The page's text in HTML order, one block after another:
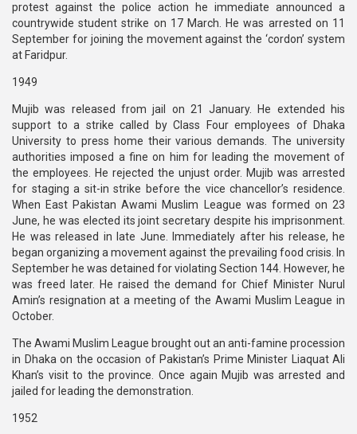
protest against the police action he immediate announced a
countrywide student strike on 17 March. He was arrested on 11
September for joining the movement against the ‘cordon’ system
at Faridpur.
1949
Mujib was released from jail on 21 January. He extended his
support to a strike called by Class Four employees of Dhaka
University to press home their various demands. The university
authorities imposed a fine on him for leading the movement of
the employees. He rejected the unjust order. Mujib was arrested
for staging a sit-in strike before the vice chancellor’s residence.
When East Pakistan Awami Muslim League was formed on 23
June, he was elected its joint secretary despite his imprisonment.
He was released in late June. Immediately after his release, he
began organizing a movement against the prevailing food crisis. In
September he was detained for violating Section 144. However, he
was freed later. He raised the demand for Chief Minister Nurul
Amin’s resignation at a meeting of the Awami Muslim League in
October.
The Awami Muslim League brought out an anti-famine procession
in Dhaka on the occasion of Pakistan’s Prime Minister Liaquat Ali
Khan’s visit to the province. Once again Mujib was arrested and
jailed for leading the demonstration.
1952